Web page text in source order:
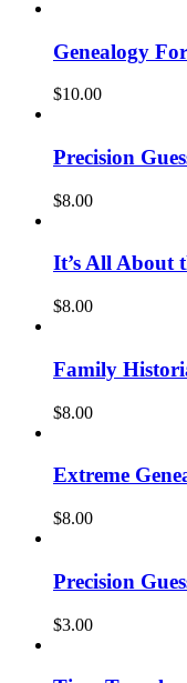
$8.00.$5.00.
Genealogy
$10.00
Precision
$8.00
It’s All About
$8.00
Family
$8.00
Extreme
$8.00
Precision
$3.00